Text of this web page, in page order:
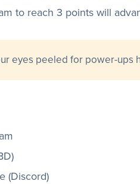
to reach 3 points will
eyes peeled for power-ups
(Discord)